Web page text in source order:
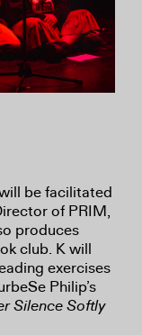
be facilitated
of PRIM,
produces
club. K will
exercises
Philip’s
Silence Softly